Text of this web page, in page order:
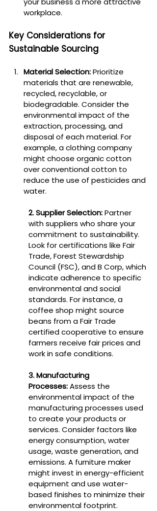
workplace.
Key Considerations for
Sustainable Sourcing
Material Selection: Prioritize
materials that are renewable,
recycled, recyclable, or
biodegradable. Consider the
environmental impact of the
extraction, processing, and
disposal of each material. For
example, a clothing company
might choose organic cotton
over conventional cotton to
reduce the use of pesticides and
water.
2. Supplier Selection: Partner
with suppliers who share your
commitment to sustainability.
Look for certifications like Fair
Trade, Forest Stewardship
Council (FSC), and B Corp, which
indicate adherence to specific
environmental and social
standards. For instance, a
coffee shop might source
beans from a Fair Trade
certified cooperative to ensure
farmers receive fair prices and
work in safe conditions.
3. Manufacturing
Processes: Assess the
environmental impact of the
manufacturing processes used
to create your products or
services. Consider factors like
energy consumption, water
usage, waste generation, and
emissions. A furniture maker
might invest in energy-efficient
equipment and use water-
based finishes to minimize their
environmental footprint.